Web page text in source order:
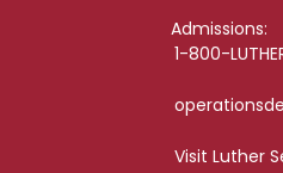
Admissions:
1-800-
Visit Luther